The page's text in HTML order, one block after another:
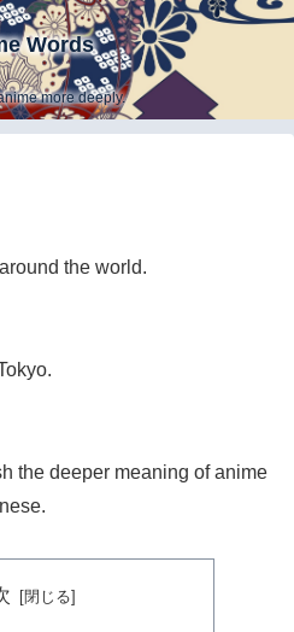
Words
more deeply.
the world.
the deeper meaning of anime